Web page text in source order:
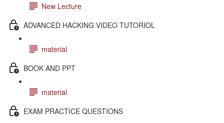
New Lecture
ADVANCED HACKING VIDEO TUTORIOL
material
BOOK AND PPT
material
EXAM PRACTICE QUESTIONS